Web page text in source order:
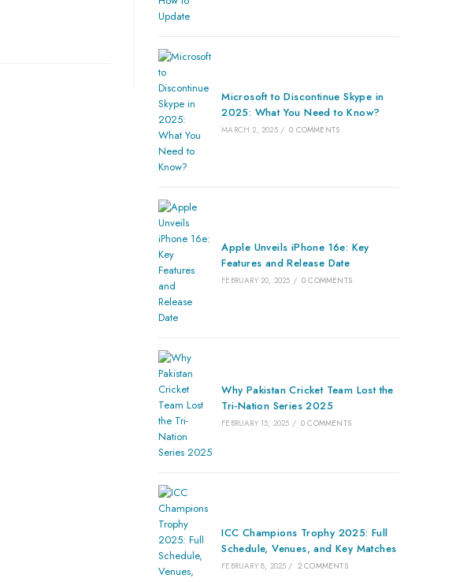
Microsoft to Discontinue Skype in
2025: What You Need to Know?
MARCH 2, 2025 / 0 COMMENTS
Apple Unveils iPhone 16e: Key
Features and Release Date
FEBRUARY 20, 2025 / 0 COMMENTS
Why Pakistan Cricket Team Lost the
Tri-Nation Series 2025
FEBRUARY 15, 2025 / 0 COMMENTS
ICC Champions Trophy 2025: Full
Schedule, Venues, and Key Matches
FEBRUARY 8, 2025 / 2 COMMENTS